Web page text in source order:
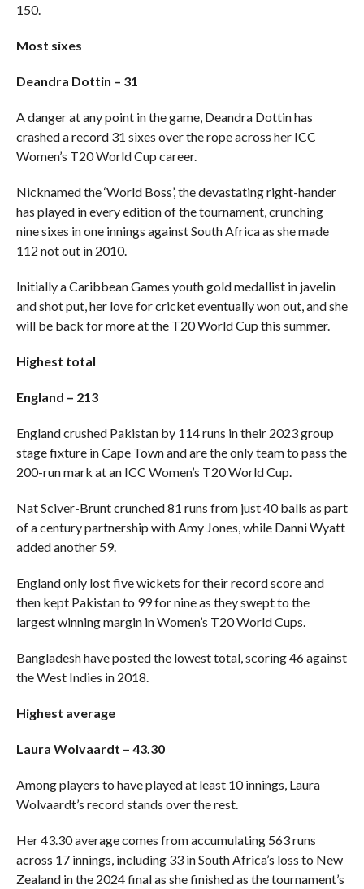
150.
Most sixes
Deandra Dottin – 31
A danger at any point in the game, Deandra Dottin has
crashed a record 31 sixes over the rope across her ICC
Women’s T20 World Cup career.
Nicknamed the ‘World Boss’, the devastating right-hander
has played in every edition of the tournament, crunching
nine sixes in one innings against South Africa as she made
112 not out in 2010.
Initially a Caribbean Games youth gold medallist in javelin
and shot put, her love for cricket eventually won out, and she
will be back for more at the T20 World Cup this summer.
Highest total
England – 213
England crushed Pakistan by 114 runs in their 2023 group
stage fixture in Cape Town and are the only team to pass the
200-run mark at an ICC Women’s T20 World Cup.
Nat Sciver-Brunt crunched 81 runs from just 40 balls as part
of a century partnership with Amy Jones, while Danni Wyatt
added another 59.
England only lost five wickets for their record score and
then kept Pakistan to 99 for nine as they swept to the
largest winning margin in Women’s T20 World Cups.
Bangladesh have posted the lowest total, scoring 46 against
the West Indies in 2018.
Highest average
Laura Wolvaardt – 43.30
Among players to have played at least 10 innings, Laura
Wolvaardt’s record stands over the rest.
Her 43.30 average comes from accumulating 563 runs
across 17 innings, including 33 in South Africa’s loss to New
Zealand in the 2024 final as she finished as the tournament’s